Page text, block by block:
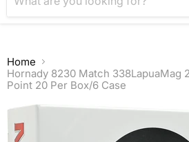
Home
Hornady 8230 Match 338LapuaMag
Point 20 Per Box/6 Case